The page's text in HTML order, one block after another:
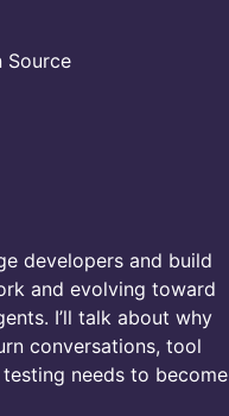
Source
developers and build
and evolving toward
I’ll talk about why
conversations, tool
needs to become